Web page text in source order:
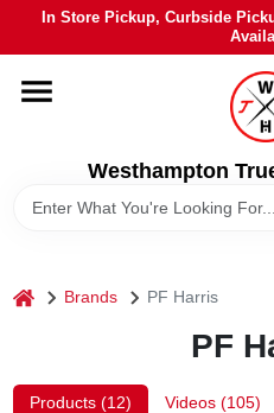
content
In Store Pickup, Curbside
Westhampton
HOME
DEPARTMENTS
LOCAL AD
STIHL
home Brands PF Harris
PF
Products (12) Videos (105)